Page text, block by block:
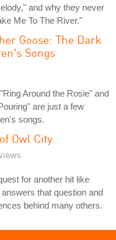
and why they never
Me To The River."
Goose: The Dark
Songs
Around the Rosie" and
are just a few
songs.
Owl City
for another hit like
that question and
behind many others.